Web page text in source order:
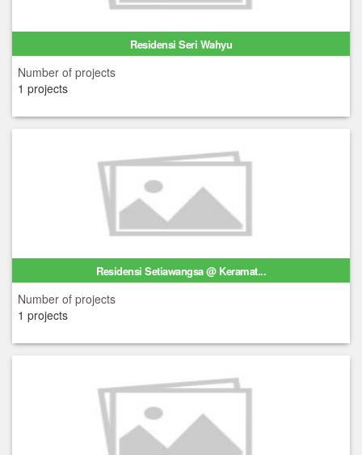
Residensi Seri Wahyu
Number of projects
1 projects
Residensi Setiawangsa @ Keramat...
Number of projects
1 projects